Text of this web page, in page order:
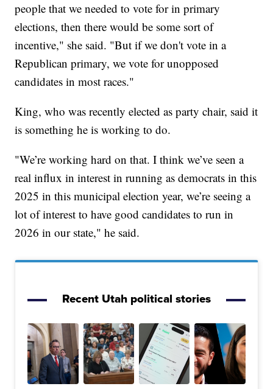
people that we needed to vote for in primary
elections, then there would be some sort of
incentive," she said. "But if we don't vote in a
Republican primary, we vote for unopposed
candidates in most races."
King, who was recently elected as party chair, said it
is something he is working to do.
"We’re working hard on that. I think we’ve seen a
real influx in interest in running as democrats in this
2025 in this municipal election year, we’re seeing a
lot of interest to have good candidates to run in
2026 in our state," he said.
Recent Utah political stories